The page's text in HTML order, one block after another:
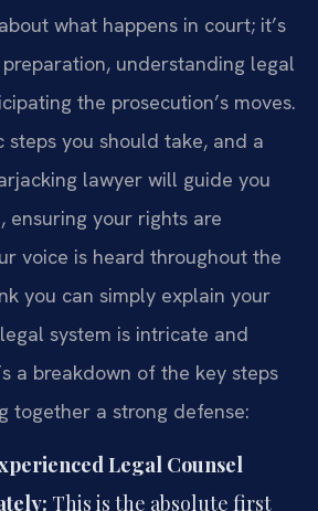
what happens in court; it’s
understanding legal
the prosecution’s moves.
steps you should take, and a
lawyer will guide you
ensuring your rights are
voice is heard throughout the
you can simply explain your
system is intricate and
a breakdown of the key steps
together a strong defense:
Legal Counsel
This is the absolute first